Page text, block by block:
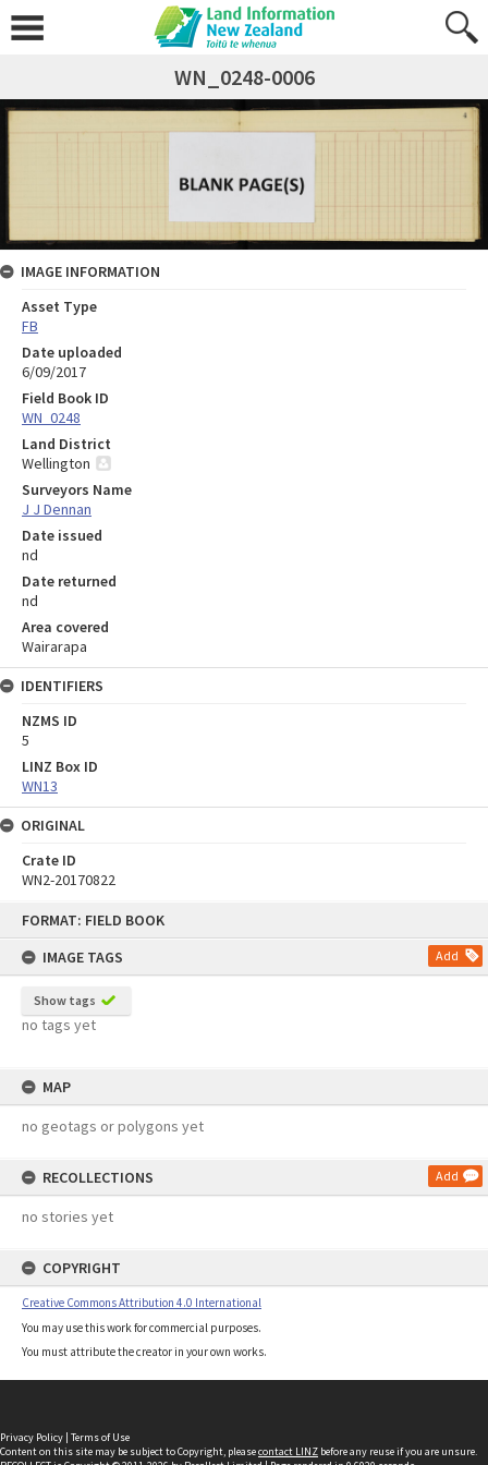
FORMAT: FIELD BOOK
IMAGE TAGS
Add
Show tags
no tags yet
MAP
no geotags or polygons yet
RECOLLECTIONS Add
no stories yet
COPYRIGHT
Creative Commons Attribution 4.0 International
You may use this work for commercial purposes.
You must attribute the creator in your own works.
WN_0248-0006
IMAGE INFORMATION
Asset Type
FB
Date uploaded
6/09/2017
Field Book ID
WN_0248
Land District
Wellington
Surveyors Name
J J Dennan
Date issued
nd
Date returned
nd
Area covered
Wairarapa
IDENTIFIERS
NZMS ID
5
LINZ Box ID
WN13
ORIGINAL
Crate ID
WN2-20170822
Privacy Policy | Terms of Use
Content on this site may be subject to Copyright, pleasecontact LINZ before any reuse if you are unsure.